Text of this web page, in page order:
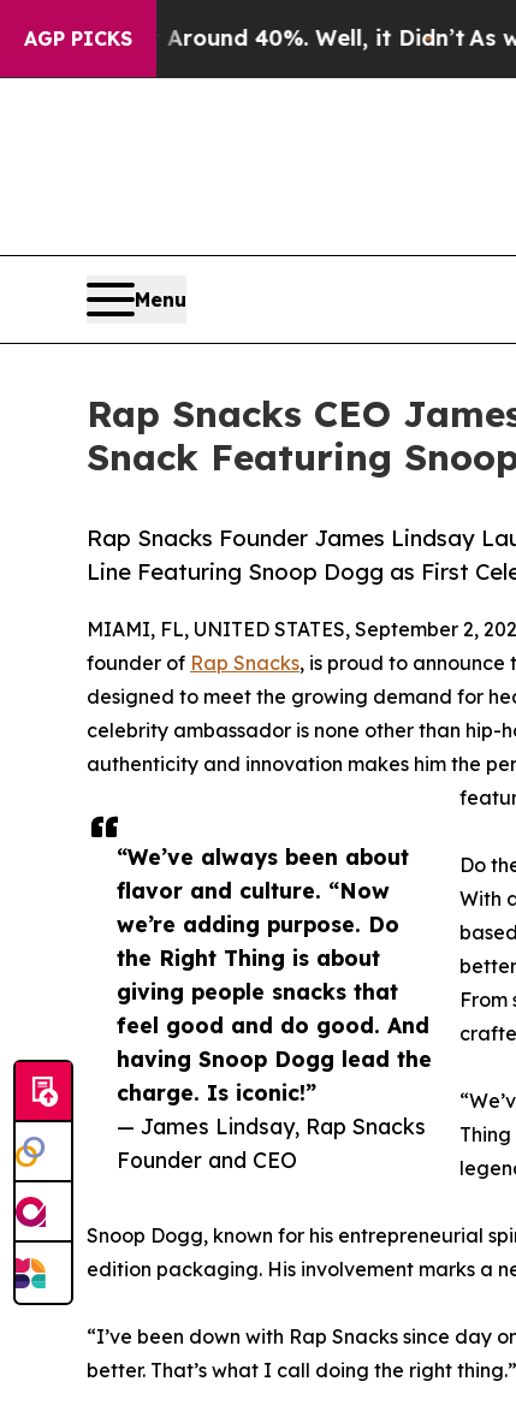
AGP PICKS
Floor Around 40%. Well, it Didn’t As war
Menu
Rap Snacks CEO
Snack Featuring
Rap Snacks Founder James Lindsay
Line Featuring Snoop Dogg as First
“We’ve always been about
flavor and culture. “Now
we’re adding purpose. Do
the Right Thing is about
giving people snacks that
feel good and do good. And
having Snoop Dogg lead the
charge. Is iconic!”
— James Lindsay, Rap Snacks
Founder and CEO
MIAMI, FL, UNITED STATES, September 2,
founder of Rap Snacks, is proud to announce
designed to meet the growing demand for
celebrity ambassador is none other than
authenticity and innovation makes him the
Do
With
From
Snoop Dogg, known for his entrepreneurial
edition packaging. His involvement marks a
“I’ve been down with Rap Snacks since day
better. That’s what I call doing the right thing.”